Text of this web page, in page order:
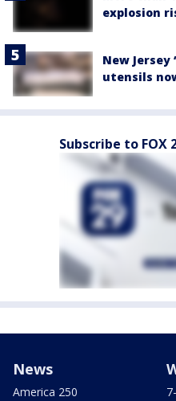
explosion
New
utensils
Subscribe to FOX
News
America 250